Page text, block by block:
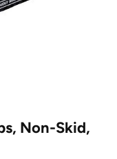
Non-Skid,